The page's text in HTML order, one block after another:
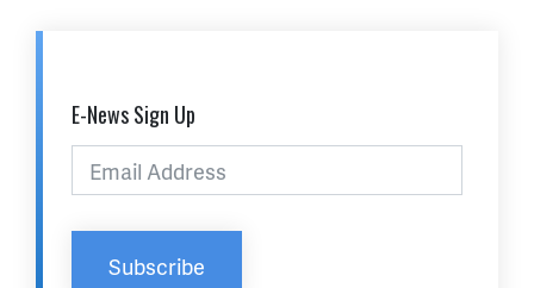
E-News Sign Up